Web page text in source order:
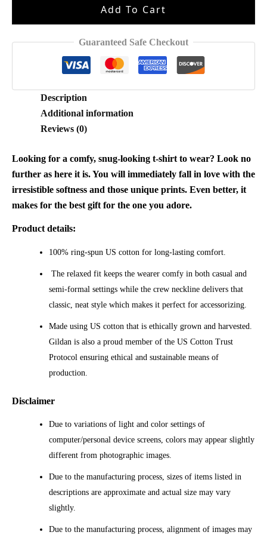
Add To Cart
Guaranteed Safe Checkout
Description
Additional information
Reviews (0)
Looking for a comfy, snug-looking t-shirt to wear? Look no
further as here it is. You will immediately fall in love with the
irresistible softness and those unique prints. Even better, it
makes for the best gift for the one you adore.
Product details:
100% ring-spun US cotton for long-lasting comfort.
The relaxed fit keeps the wearer comfy in both casual and
semi-formal settings while the crew neckline delivers that
classic, neat style which makes it perfect for accessorizing.
Made using US cotton that is ethically grown and harvested.
Gildan is also a proud member of the US Cotton Trust
Protocol ensuring ethical and sustainable means of
production.
Disclaimer
Due to variations of light and color settings of
computer/personal device screens, colors may appear slightly
different from photographic images.
Due to the manufacturing process, sizes of items listed in
descriptions are approximate and actual size may vary
slightly.
Due to the manufacturing process, alignment of images may